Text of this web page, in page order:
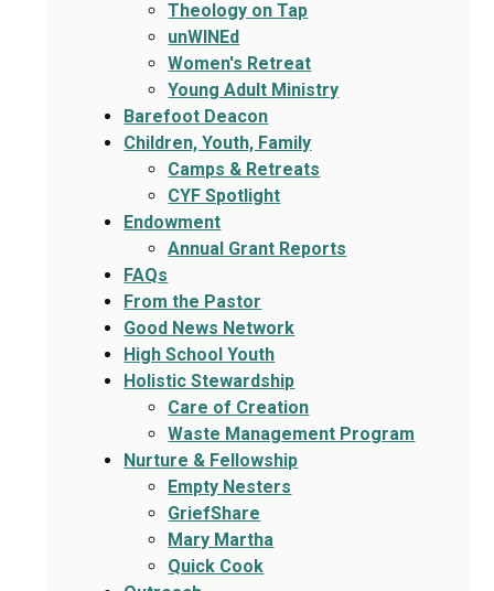
Theology on Tap
unWINEd
Women's Retreat
Young Adult Ministry
Barefoot Deacon
Children, Youth, Family
Camps & Retreats
CYF Spotlight
Endowment
Annual Grant Reports
FAQs
From the Pastor
Good News Network
High School Youth
Holistic Stewardship
Care of Creation
Waste Management Program
Nurture & Fellowship
Empty Nesters
GriefShare
Mary Martha
Quick Cook